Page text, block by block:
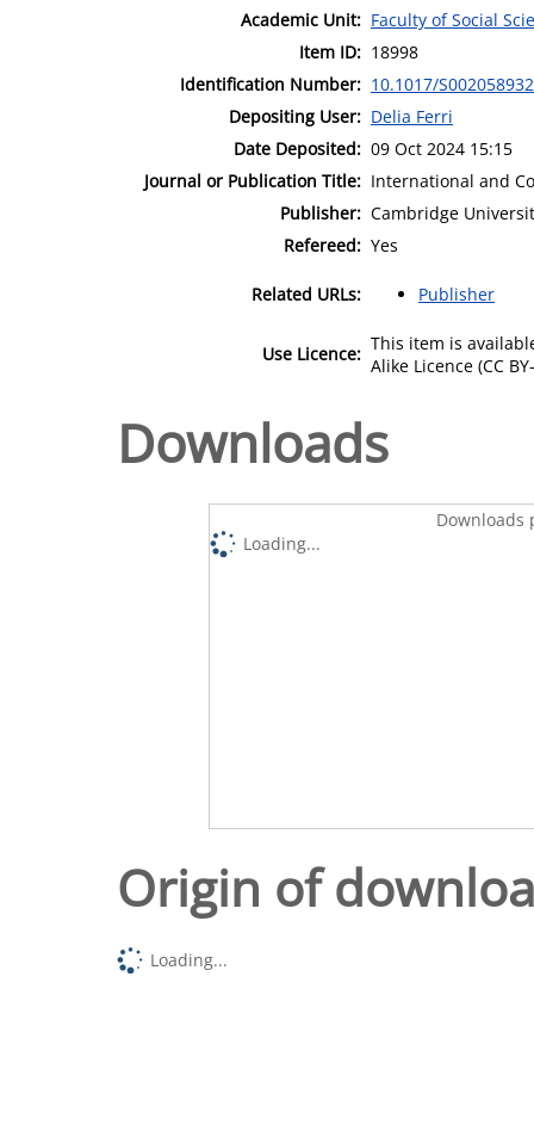
Academic Unit: Faculty of Social
Item ID: 18998
Identification Number: 10.1017/
Depositing User: Delia Ferri
Date Deposited: 09 Oct 2024 15:15
Journal or Publication Title: International and
Publisher: Cambridge
Refereed: Yes
Related URLs: Publisher
Use Licence: This item is
Alike Licence (CC
Downloads
Downloads
Loading...
Origin of
Loading...